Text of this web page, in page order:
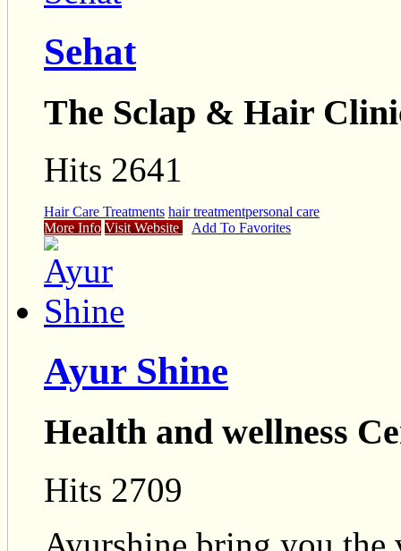
Sehat
The Sclap & Hair
Hits 2641
Hair Care Treatments hair treatmentpersonal care
More Info Visit Website Add To Favorites
Ayur Shine
Health and wellness
Hits 2709